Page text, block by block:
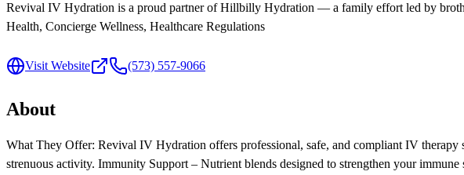
Revival IV Hydration is a proud partner of Hillbilly Hydration — a family effort led by
Health, Concierge Wellness, Healthcare Regulations
Visit Website (573) 557-9066
About
What They Offer: Revival IV Hydration offers professional, safe, and compliant IV
strenuous activity. Immunity Support – Nutrient blends designed to strengthen your